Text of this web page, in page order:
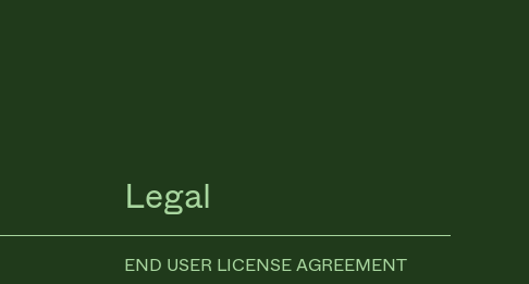
Legal
END USER LICENSE AGREEMENT